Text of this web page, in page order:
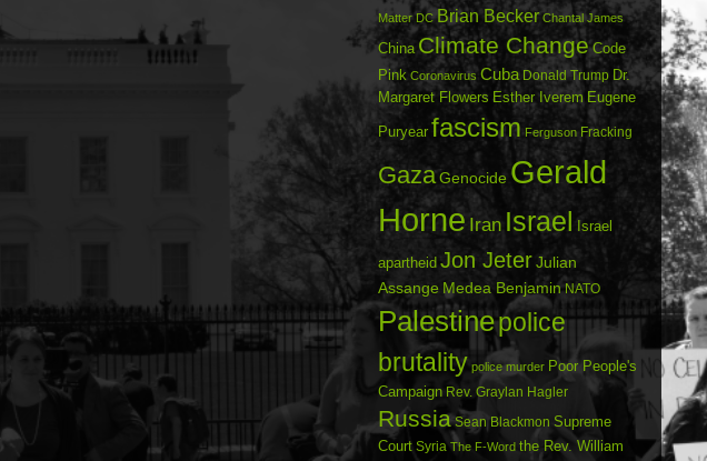
Matter DC Brian Becker Chantal James
China Climate Change Code
Pink Coronavirus Cuba Donald Trump Dr.
Margaret Flowers Esther Iverem Eugene
Puryear fascism Ferguson Fracking
Gaza Genocide Gerald
Horne Iran Israel Israel
apartheid Jon Jeter Julian
Assange Medea Benjamin NATO
Palestinepolice
brutality police murder Poor People's
Campaign Rev. Graylan Hagler
Russia Sean Blackmon Supreme
Court Syria The F-Word the Rev. William